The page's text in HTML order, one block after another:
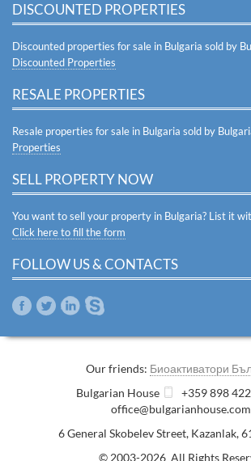
DISCOUNTED PROPERTIES
Discounted properties for sale in Bulgaria sold by
Discounted Properties
RESALE PROPERTIES
Resale properties for sale in Bulgaria sold by
Properties
SELL PROPERTY NOW
You want to sell your property in Bulgaria? List it
Click here to fill the form
FOLLOW US & CONTACTS
Our friends: Биоактиватори
Bulgarian House
+359 898
office@bulgarianhouse.com
6 General Skobelev Street, Kazanlak,
© 2003-2026 All Rights